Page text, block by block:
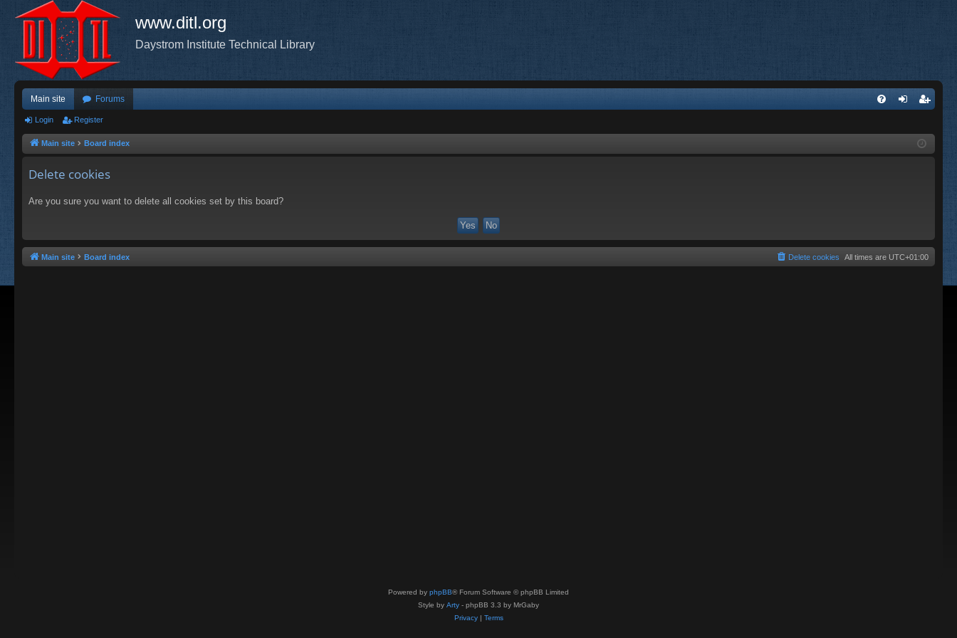
www.ditl.org
Daystrom Institute Technical Library
Main site Forums
ist
Login Register
Main site Board index
Delete cookies
Are you sure you want to delete all cookies set by this board?
Main site Board index All times are UTC+01:00
Delete cookies
Powered by phpBB® Forum Software © phpBB Limited
Style by Arty - phpBB 3.3 by MrGaby
Privacy| Terms